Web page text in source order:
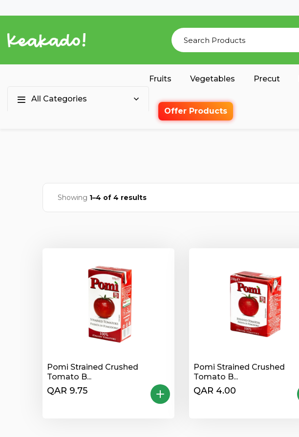
All Categories
Fruits Vegetables Precut
Offer Products
Showing 1–4 of 4 results
Pomi Strained Crushed
Tomato B...
QAR 9.75
Pomi Strained Crushed
Tomato B...
QAR 4.00